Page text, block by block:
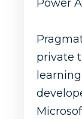
Power
private